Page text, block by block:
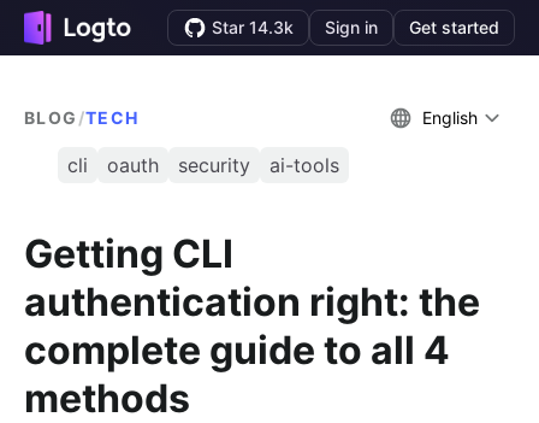
Star 14.3k Sign in Get started
BLOG /TECH English
cli oauth security ai-tools
Getting CLI
authentication right: the
complete guide to all 4
methods